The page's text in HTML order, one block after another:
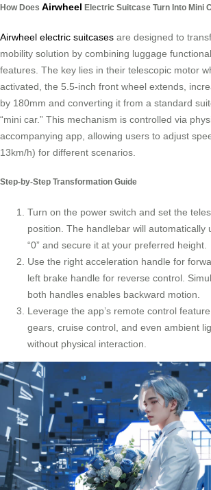
How Does Airwheel Electric Suitcase Turn Into Mini
Airwheel electric suitcases are designed to
mobility solution by combining luggage
features. The key lies in their telescopic motor
activated, the 5.5-inch front wheel extends,
by 180mm and converting it from a standard
“mini car.” This mechanism is controlled via
accompanying app, allowing users to adjust
13km/h) for different scenarios.
Step-by-Step Transformation Guide
Turn on the power switch and set the
position. The handlebar will automatically
“0” and secure it at your preferred height.
Use the right acceleration handle for
left brake handle for reverse control.
both handles enables backward motion.
Leverage the app’s remote control
gears, cruise control, and even ambient
without physical interaction.